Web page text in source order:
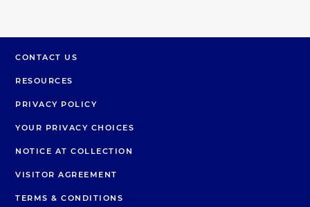
CONTACT US
RESOURCES
PRIVACY POLICY
YOUR PRIVACY CHOICES
NOTICE AT COLLECTION
VISITOR AGREEMENT
TERMS & CONDITIONS